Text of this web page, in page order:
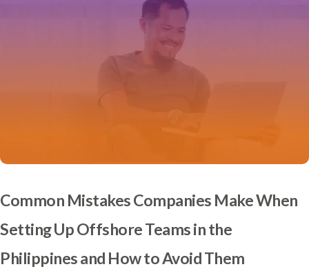
Common Mistakes Companies Make When
Setting Up Offshore Teams in the
Philippines and How to Avoid Them